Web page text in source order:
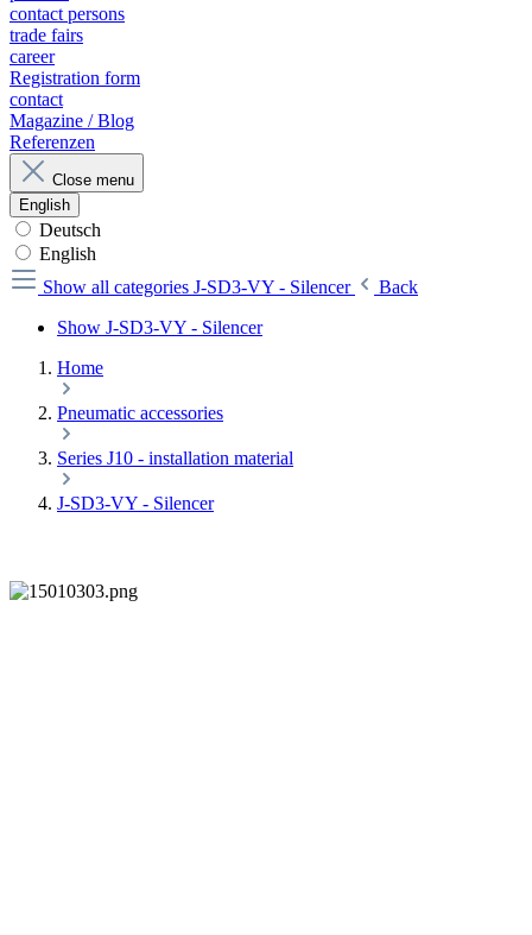
contact persons
trade fairs
career
Registration form
contact
Magazine / Blog
Referenzen
Close menu
English
Deutsch
English
Show all categories J-SD3-VY - Silencer
Back
Show J-SD3-VY - Silencer
Home
Pneumatic accessories
Series J10 - installation material
J-SD3-VY - Silencer